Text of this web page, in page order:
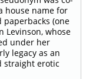
house name for
(one
Levinson, whose
under her
legacy as an
straight erotic